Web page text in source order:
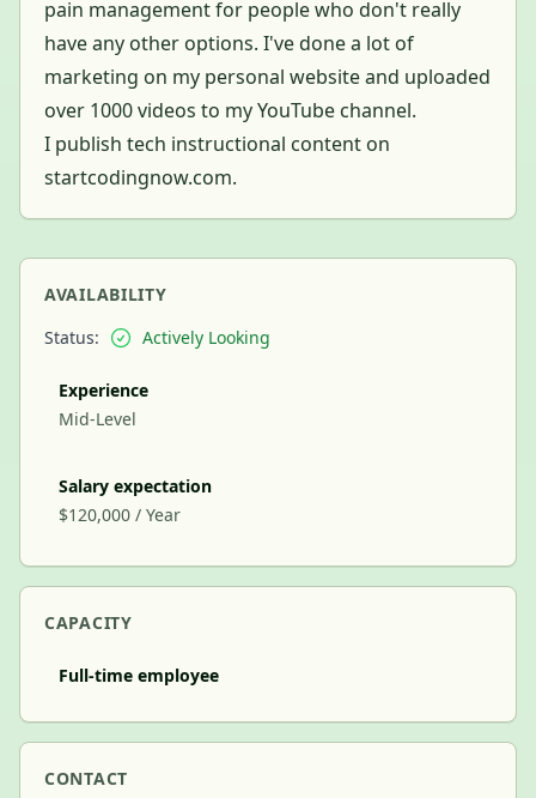
pain management for people who don't really
have any other options. I've done a lot of
marketing on my personal website and uploaded
over 1000 videos to my YouTube channel.
I publish tech instructional content on
startcodingnow.com.
AVAILABILITY
Status:
Actively Looking
Experience
Mid-Level
Salary expectation
$120,000 / Year
CAPACITY
Full-time employee
CONTACT